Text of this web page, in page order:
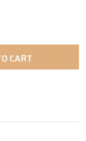
UNDEFINED
UNDEFINED
CART